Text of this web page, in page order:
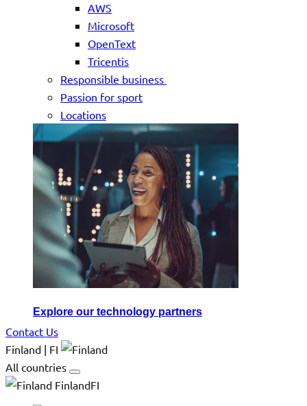
AWS
Microsoft
OpenText
Tricentis
Responsible business
Passion for sport
Locations
Explore our technology partners
Contact Us
Finland | FI
All countries
FinlandFI